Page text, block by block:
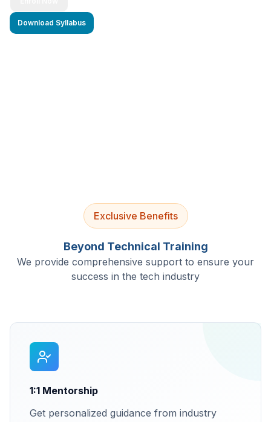
Download Syllabus
Exclusive Benefits
Beyond Technical Training
We provide comprehensive support to ensure your
success in the tech industry
1:1 Mentorship
Get personalized guidance from industry